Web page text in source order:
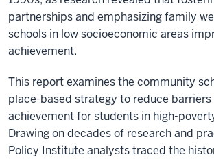
partnerships and emphasizing family
schools in low socioeconomic areas
achievement.
This report examines the community
place-based strategy to reduce
achievement for students in high-
Drawing on decades of research and
Policy Institute analysts traced the